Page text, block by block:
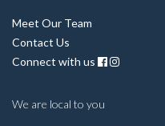
Meet Our Team
Contact Us
Connect with us
We are local to you